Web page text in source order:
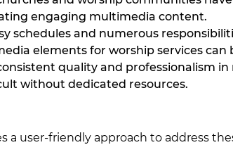
engaging multimedia content.
schedules and numerous
elements for worship services can
quality and professionalism
without dedicated resources.
a user-friendly approach to address